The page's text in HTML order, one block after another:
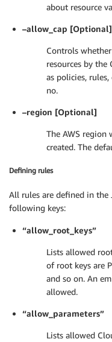
about resource
–allow_cap
Controls
resources by
as policies,
no.
–region [Optional]
The AWS region
created. The
Defining rules
All rules are defined in the
following keys:
“allow_root_keys”
Lists allowed
of root keys are
and so on. An
allowed.
“allow_parameters”
Lists allowed